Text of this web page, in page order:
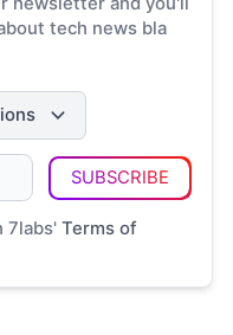
tech news bla
SUBSCRIBE
7labs' Terms of